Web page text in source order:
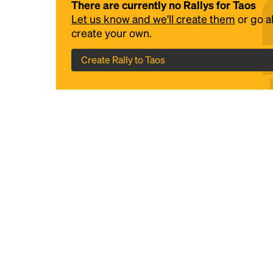
There are currently no Rallys for Taos
Let us know and we'll create them or go
create your own.
Create Rally to Taos